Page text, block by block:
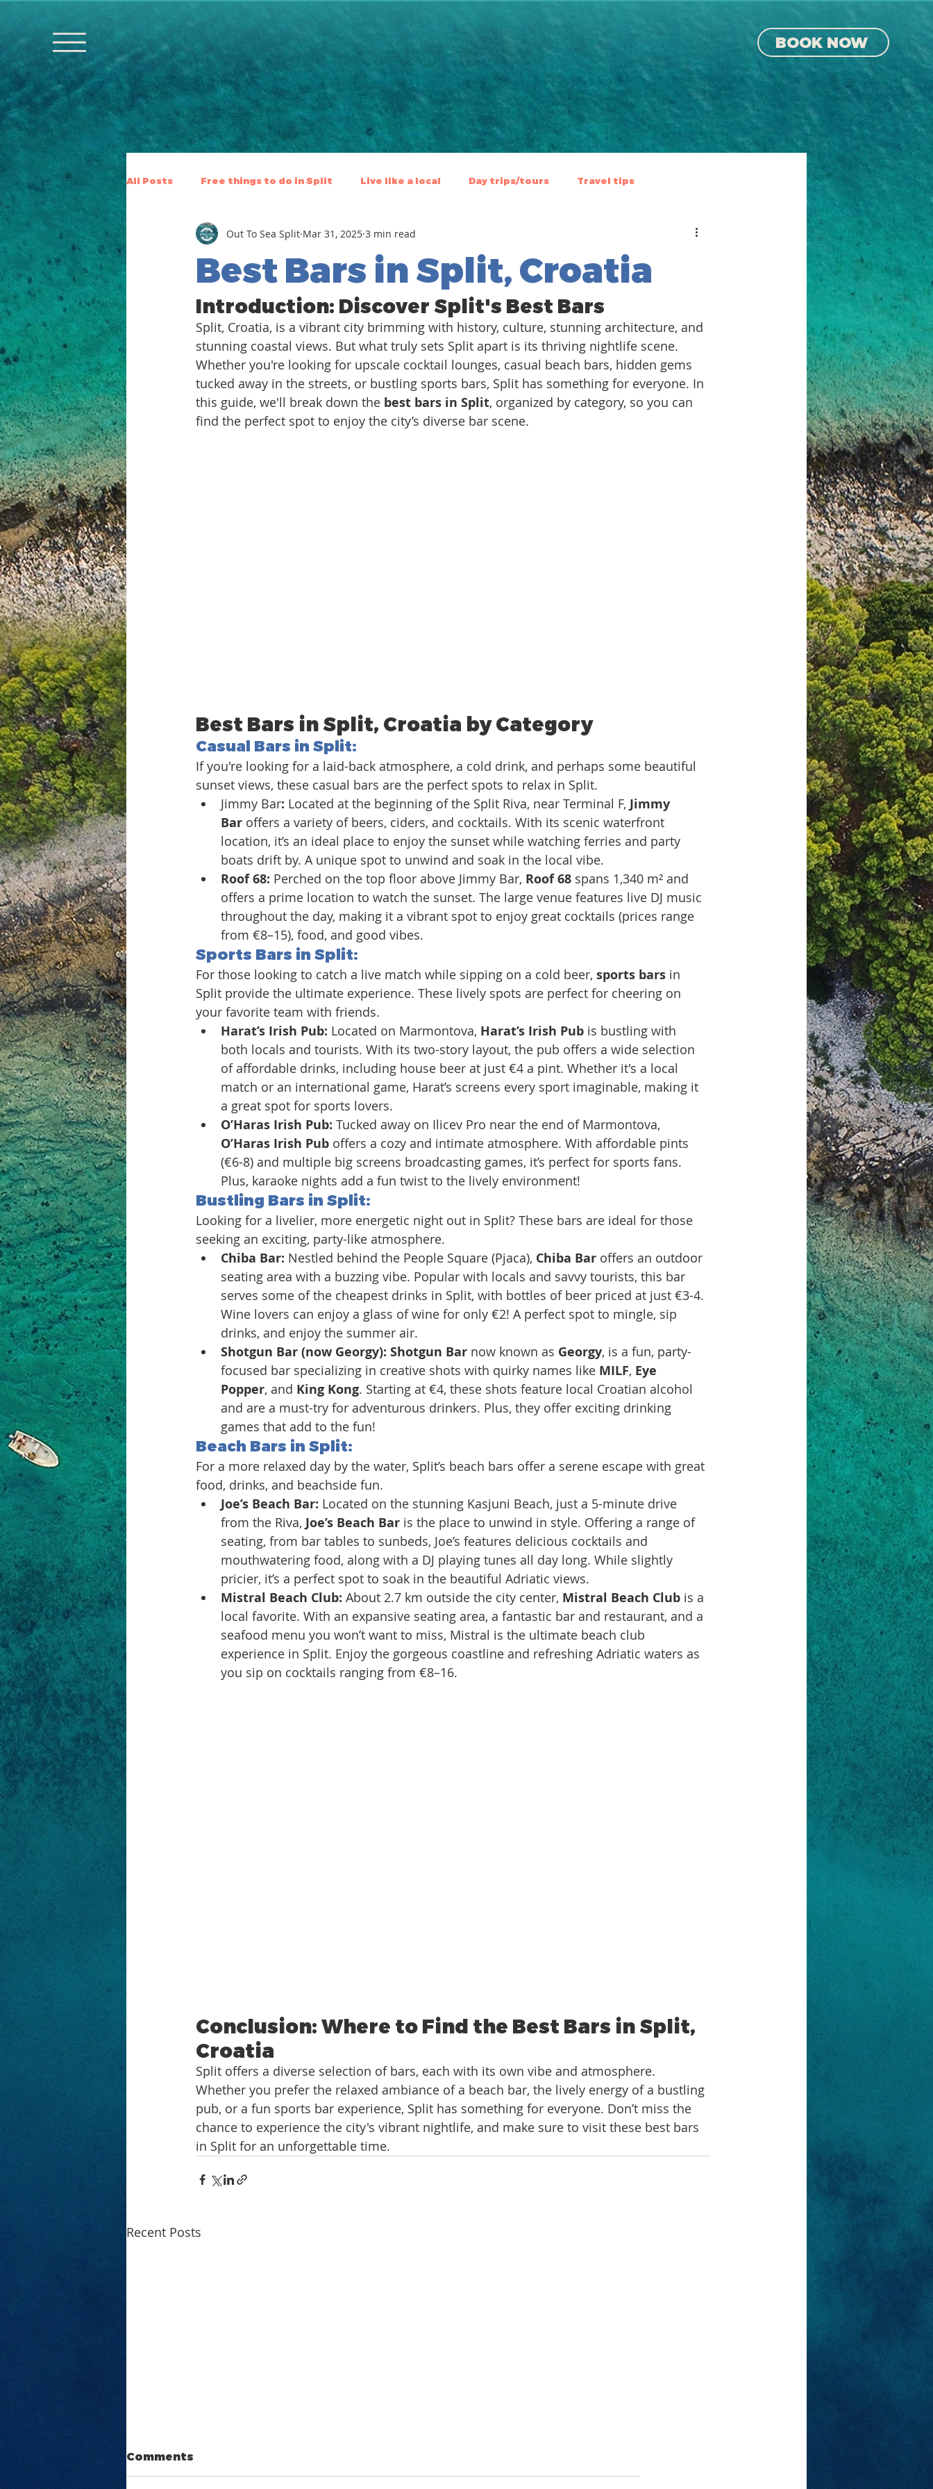
BOOK NOW
All Posts Free things to do in Split Live like a local ⁠⁠Day trips/tours Travel tips
Best Bars in Split, Croatia
Out To Sea Split Mar 31, 2025 3 min read
Introduction: Discover Split's Best Bars
Split, Croatia, is a vibrant city brimming with history, culture, stunning architecture, and
stunning coastal views. But what truly sets Split apart is its thriving nightlife scene.
Whether you're looking for upscale cocktail lounges, casual beach bars, hidden gems
tucked away in the streets, or bustling sports bars, Split has something for everyone. In
this guide, we'll break down the best bars in Split, organized by category, so you can
find the perfect spot to enjoy the city’s diverse bar scene.
Best Bars in Split, Croatia by Category
Casual Bars in Split:
If you're looking for a laid-back atmosphere, a cold drink, and perhaps some beautiful
sunset views, these casual bars are the perfect spots to relax in Split.
Jimmy Bar: Located at the beginning of the Split Riva, near Terminal F, Jimmy
Bar offers a variety of beers, ciders, and cocktails. With its scenic waterfront
location, it’s an ideal place to enjoy the sunset while watching ferries and party
boats drift by. A unique spot to unwind and soak in the local vibe.
Roof 68: Perched on the top floor above Jimmy Bar, Roof 68 spans 1,340 m² and
offers a prime location to watch the sunset. The large venue features live DJ music
throughout the day, making it a vibrant spot to enjoy great cocktails (prices range
from €8–15), food, and good vibes.
Sports Bars in Split:
For those looking to catch a live match while sipping on a cold beer, sports bars in
Split provide the ultimate experience. These lively spots are perfect for cheering on
your favorite team with friends.
Harat’s Irish Pub: Located on Marmontova, Harat’s Irish Pub is bustling with
both locals and tourists. With its two-story layout, the pub offers a wide selection
of affordable drinks, including house beer at just €4 a pint. Whether it's a local
match or an international game, Harat’s screens every sport imaginable, making it
a great spot for sports lovers.
O’Haras Irish Pub: Tucked away on Ilicev Pro near the end of Marmontova,
O’Haras Irish Pub offers a cozy and intimate atmosphere. With affordable pints
(€6-8) and multiple big screens broadcasting games, it’s perfect for sports fans.
Plus, karaoke nights add a fun twist to the lively environment!
Bustling Bars in Split:
Looking for a livelier, more energetic night out in Split? These bars are ideal for those
seeking an exciting, party-like atmosphere.
Chiba Bar: Nestled behind the People Square (Pjaca), Chiba Bar offers an outdoor
seating area with a buzzing vibe. Popular with locals and savvy tourists, this bar
serves some of the cheapest drinks in Split, with bottles of beer priced at just €3-4.
Wine lovers can enjoy a glass of wine for only €2! A perfect spot to mingle, sip
drinks, and enjoy the summer air.
Shotgun Bar (now Georgy): Shotgun Bar now known as Georgy, is a fun, party-
focused bar specializing in creative shots with quirky names like MILF, Eye
Popper, and King Kong. Starting at €4, these shots feature local Croatian alcohol
and are a must-try for adventurous drinkers. Plus, they offer exciting drinking
games that add to the fun!
Beach Bars in Split:
For a more relaxed day by the water, Split’s beach bars offer a serene escape with great
food, drinks, and beachside fun.
Joe’s Beach Bar: Located on the stunning Kasjuni Beach, just a 5-minute drive
from the Riva, Joe’s Beach Bar is the place to unwind in style. Offering a range of
seating, from bar tables to sunbeds, Joe’s features delicious cocktails and
mouthwatering food, along with a DJ playing tunes all day long. While slightly
pricier, it’s a perfect spot to soak in the beautiful Adriatic views.
Mistral Beach Club: About 2.7 km outside the city center, Mistral Beach Club is a
local favorite. With an expansive seating area, a fantastic bar and restaurant, and a
seafood menu you won’t want to miss, Mistral is the ultimate beach club
experience in Split. Enjoy the gorgeous coastline and refreshing Adriatic waters as
you sip on cocktails ranging from €8–16.
Conclusion: Where to Find the Best Bars in Split,
Croatia
Split offers a diverse selection of bars, each with its own vibe and atmosphere.
Whether you prefer the relaxed ambiance of a beach bar, the lively energy of a bustling
pub, or a fun sports bar experience, Split has something for everyone. Don’t miss the
chance to experience the city's vibrant nightlife, and make sure to visit these best bars
in Split for an unforgettable time.
Recent Posts
Comments